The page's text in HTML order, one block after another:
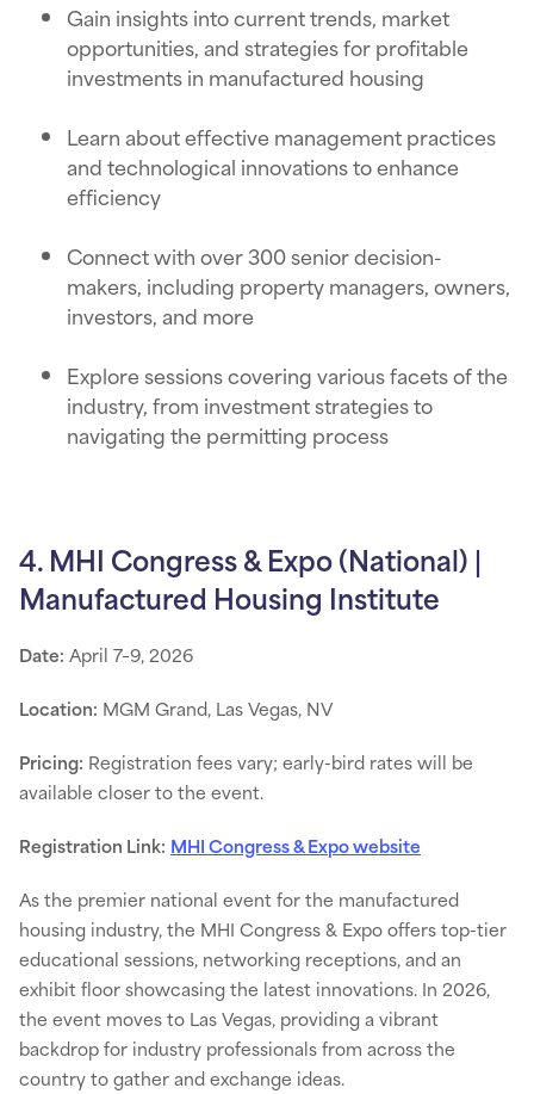
Gain insights into current trends, market
opportunities, and strategies for profitable
investments in manufactured housing
Learn about effective management practices
and technological innovations to enhance
efficiency
Connect with over 300 senior decision-
makers, including property managers, owners,
investors, and more
Explore sessions covering various facets of the
industry, from investment strategies to
navigating the permitting process
4. MHI Congress & Expo (National) |
Manufactured Housing Institute
Date: April 7–9, 2026
Location: MGM Grand, Las Vegas, NV
Pricing: Registration fees vary; early-bird rates will be
available closer to the event.
Registration Link: MHI Congress & Expo website
As the premier national event for the manufactured
housing industry, the MHI Congress & Expo offers top-tier
educational sessions, networking receptions, and an
exhibit floor showcasing the latest innovations. In 2026,
the event moves to Las Vegas, providing a vibrant
backdrop for industry professionals from across the
country to gather and exchange ideas.